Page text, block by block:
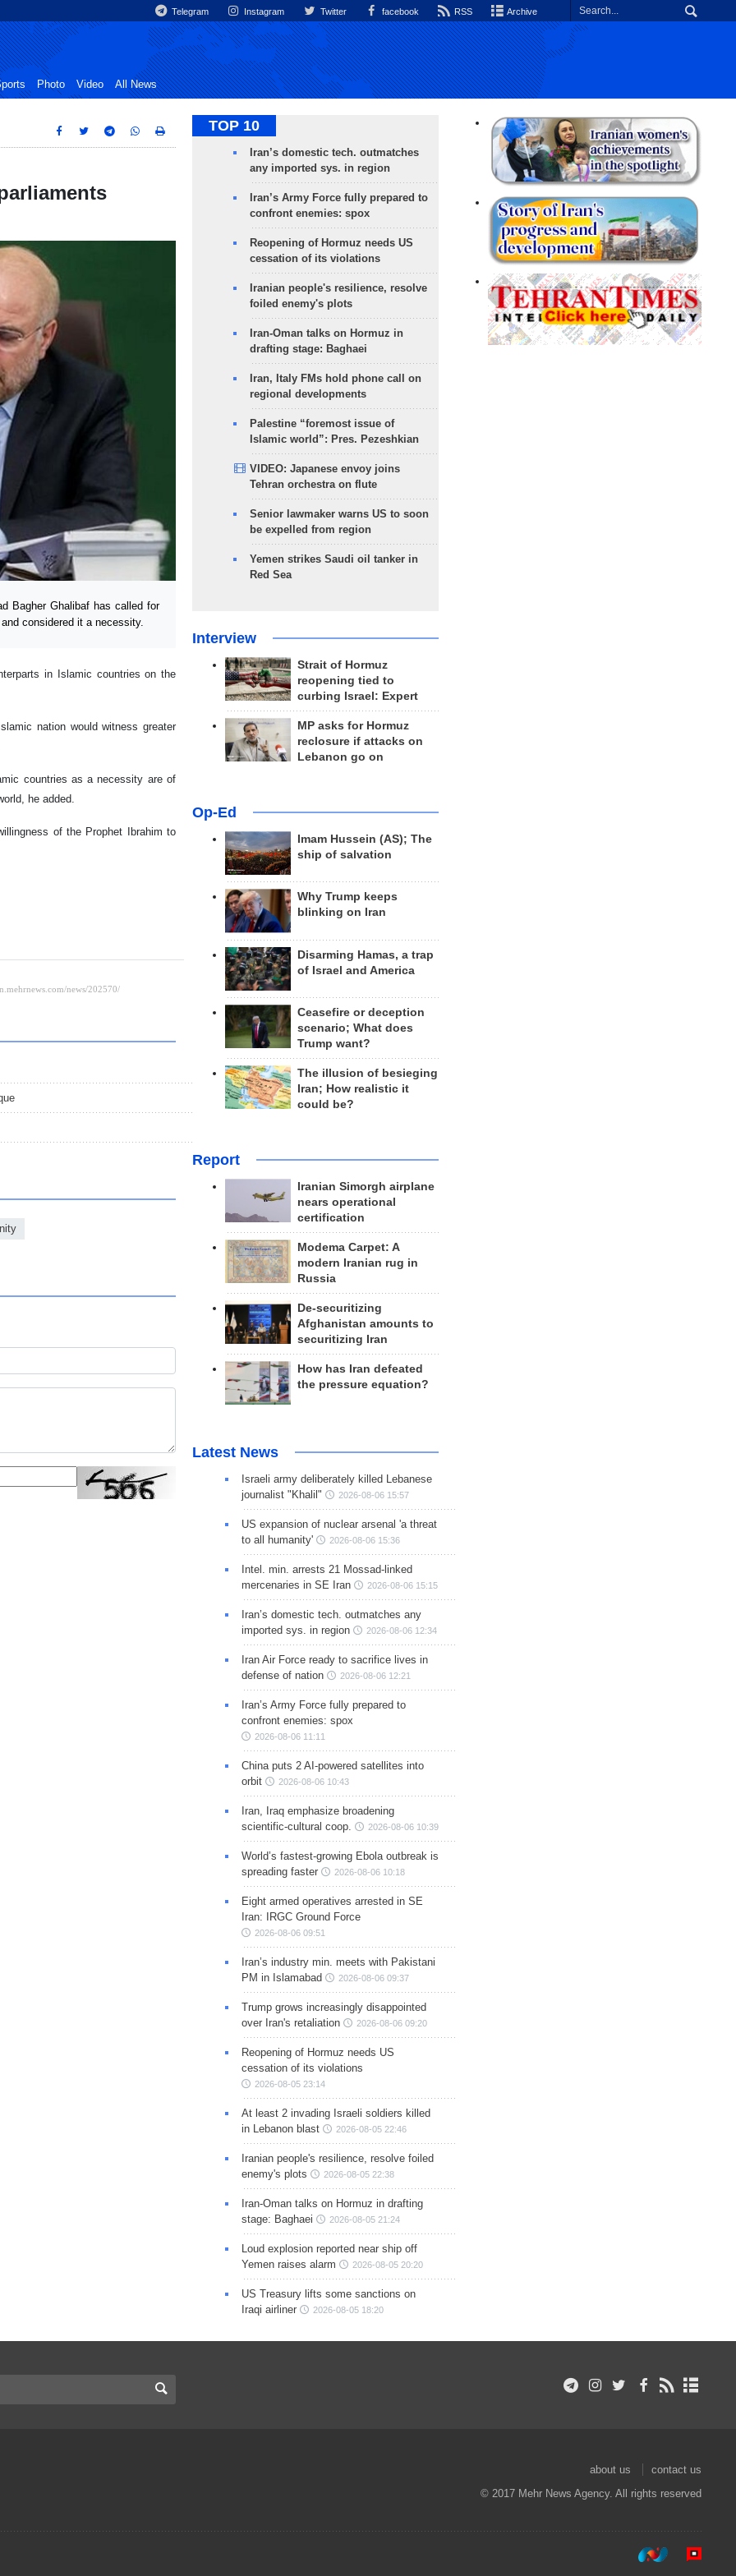
Telegram Instagram Twitter facebook RSS Archive
Photo Video All News
Bagher Ghalibaf has called for
considered it a necessity.
in Islamic countries on the
nation would witness greater
countries as a necessity are of
he added.
of the Prophet Ibrahim to
TOP 10
Iran’s domestic tech. outmatches
any imported sys. in region
Iran’s Army Force fully prepared to
confront enemies: spox
Reopening of Hormuz needs US
cessation of its violations
Iranian people's resilience, resolve
foiled enemy's plots
Iran-Oman talks on Hormuz in
drafting stage: Baghaei
Iran, Italy FMs hold phone call on
regional developments
Palestine “foremost issue of
Islamic world”: Pres. Pezeshkian
VIDEO: Japanese envoy joins
Tehran orchestra on flute
Senior lawmaker warns US to soon
be expelled from region
Yemen strikes Saudi oil tanker in
Red Sea
Interview
Strait of Hormuz
reopening tied to
curbing Israel: Expert
MP asks for Hormuz
reclosure if attacks on
Lebanon go on
Op-Ed
Imam Hussein (AS); The
ship of salvation
Why Trump keeps
blinking on Iran
Disarming Hamas, a trap
of Israel and America
Ceasefire or deception
scenario; What does
Trump want?
The illusion of besieging
Iran; How realistic it
could be?
Report
Iranian Simorgh airplane
nears operational
certification
Modema Carpet: A
modern Iranian rug in
Russia
De-securitizing
Afghanistan amounts to
securitizing Iran
How has Iran defeated
the pressure equation?
Latest News
Israeli army deliberately killed Lebanese
journalist "Khalil"
2026-08-06 15:57
US expansion of nuclear arsenal 'a threat
to all humanity'
2026-08-06 15:36
Intel. min. arrests 21 Mossad-linked
mercenaries in SE Iran
2026-08-06 15:15
Iran’s domestic tech. outmatches any
imported sys. in region
2026-08-06 12:34
Iran Air Force ready to sacrifice lives in
defense of nation
2026-08-06 12:21
Iran’s Army Force fully prepared to
confront enemies: spox
2026-08-06 11:11
China puts 2 AI-powered satellites into
orbit
2026-08-06 10:43
Iran, Iraq emphasize broadening
scientific-cultural coop.
2026-08-06 10:39
World’s fastest-growing Ebola outbreak is
spreading faster
2026-08-06 10:18
Eight armed operatives arrested in SE
Iran: IRGC Ground Force
2026-08-06 09:51
Iran’s industry min. meets with Pakistani
PM in Islamabad
2026-08-06 09:37
Trump grows increasingly disappointed
over Iran's retaliation
2026-08-06 09:20
Reopening of Hormuz needs US
cessation of its violations
2026-08-05 23:14
At least 2 invading Israeli soldiers killed
in Lebanon blast
2026-08-05 22:46
Iranian people's resilience, resolve foiled
enemy's plots
2026-08-05 22:38
Iran-Oman talks on Hormuz in drafting
stage: Baghaei
2026-08-05 21:24
Loud explosion reported near ship off
Yemen raises alarm
2026-08-05 20:20
US Treasury lifts some sanctions on
Iraqi airliner
2026-08-05 18:20
about us
contact us
© 2017 Mehr News Agency. All rights reserved